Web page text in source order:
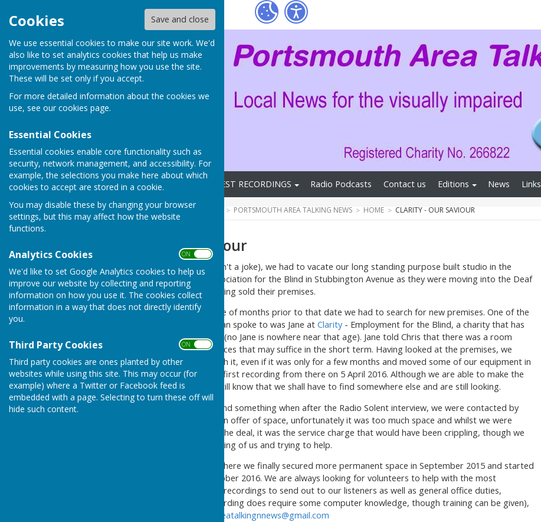
Cookies Save and close
We use essential cookies to make our site work. We'd
also like to set analytics cookies that help us make
improvements by measuring how you use the site.
These will be set only if you accept.
For more detailed information about the cookies we
use, see our cookies page.
Essential Cookies
Essential cookies enable core functionality such as
security, network management, and accessibility. For
example, the selections you make here about which
cookies to accept are stored in a cookie.
You may disable these by changing your browser
settings, but this may affect how the website
functions.
Analytics Cookies ON OFF
We'd like to set Google Analytics cookies to help us
improve our website by collecting and reporting
information on how you use it. The cookies collect
information in a way that does not directly identify
you.
Third Party Cookies ON OFF
Third party cookies are ones planted by other
websites while using this site. This may occur (for
example) where a Twitter or Facebook feed is
embedded with a page. Selecting to turn these off will
hide such content.
Fox
Home Archives LATEST RECORDINGS Radio Podcasts Contact us Editions News Links
HUGOFOX HOME COMMUNITY PORTSMOUTH AREA TALKING NEWS HOME CLARITY - OUR SAVIOUR
Clarity - our saviour
On the 1st April 2016 (it wasn't a joke), we had to vacate our long standing purpose built studio in the
grounds of Portsmouth Association for the Blind in Stubbington Avenue as they were moving into the Deaf
Centre in Arundel Street, having sold their premises.
This meant that in the couple of months prior to that date we had to search for new premises. One of the
first people that the Chairman spoke to was Jane at Clarity - Employment for the Blind, a charity that has
been in existence since 1854 (no Jane is nowhere near that age). Jane told Chris that there was a room
possibly available in their offices that may suffice in the short term. Having looked at the premises, we
made the decision to run with it, even if it was only for a few months and moved some of our equipment in
during March and made the first recording from there on 5 April 2016. Although we are able to make the
recordings from there, we still know that we shall have to find somewhere else and are still looking.
We thought that we had found something when after the Radio Solent interview, we were contacted by
Rhoda from Cascades with an offer of space, unfortunately it was too much space and whilst we were
happy with the first part of the deal, it was the service charge that would have been crippling, though we
do thank Rhoda for her thinking of us and trying to help.
As you can read about elsewhere we finally secured more permanent space in September 2015 and started
recording from there in October 2016. We are always looking for volunteers to help with the most
important jobs, copying the recordings to send out to our listeners as well as general office duties,
Reading and recording (recording does require some computer knowledge, though training can be given),
portsmouthareatalkingnnews@gmail.com